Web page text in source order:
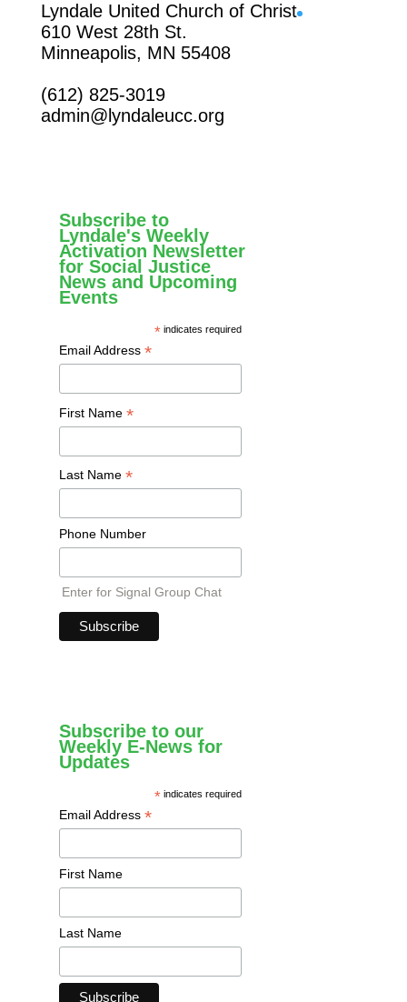
Lyndale United Church of Christ
610 West 28th St.
Minneapolis, MN 55408
(612) 825-3019
admin@lyndaleucc.org
Subscribe to
Lyndale's Weekly
Activation Newsletter
for Social Justice
News and Upcoming
Events
* indicates required
Email Address *
First Name *
Last Name *
Phone Number
Enter for Signal Group Chat
Subscribe to our
Weekly E-News for
Updates
* indicates required
Email Address *
First Name
Last Name